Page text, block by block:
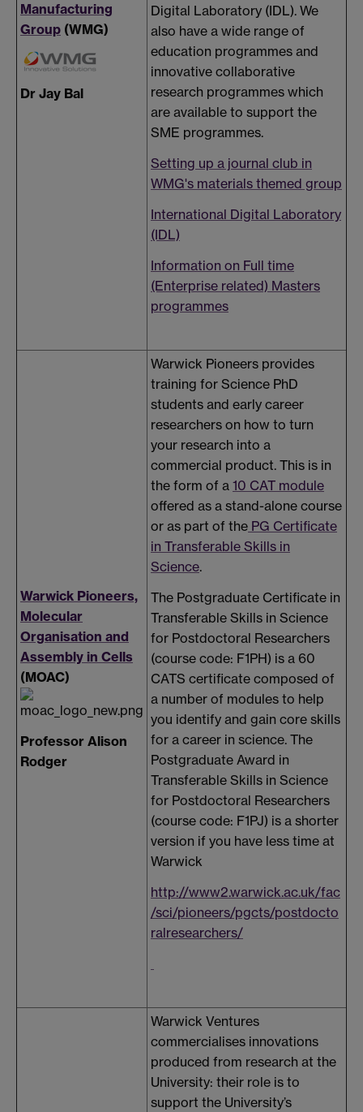
Manufacturing
Group (WMG)
Dr Jay Bal
Digital Laboratory (IDL). We
also have a wide range of
education programmes and
innovative collaborative
research programmes which
are available to support the
SME programmes.
Setting up a journal club in
WMG's materials themed group
International Digital Laboratory
(IDL)
Information on Full time
(Enterprise related) Masters
programmes
Warwick Pioneers,
Molecular
Organisation and
Assembly in Cells
(MOAC)
Professor Alison
Rodger
Warwick Pioneers provides
training for Science PhD
students and early career
researchers on how to turn
your research into a
commercial product. This is in
the form of a 10 CAT module
offered as a stand-alone course
or as part of the PG Certificate
in Transferable Skills in
Science.
The Postgraduate Certificate in
Transferable Skills in Science
for Postdoctoral Researchers
(course code: F1PH) is a 60
CATS certificate composed of
a number of modules to help
you identify and gain core skills
for a career in science. The
Postgraduate Award in
Transferable Skills in Science
for Postdoctoral Researchers
(course code: F1PJ) is a shorter
version if you have less time at
Warwick
http://www2.warwick.ac.uk/fac
/sci/pioneers/pgcts/postdocto
ralresearchers/
Warwick Ventures
commercialises innovations
produced from research at the
University: their role is to
support the University’s